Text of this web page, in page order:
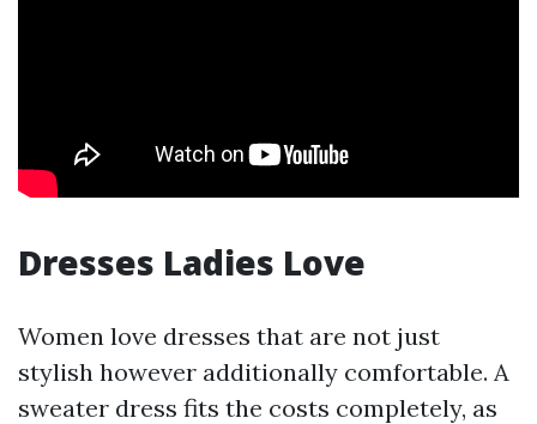
Dresses Ladies Love
Women love dresses that are not just
stylish however additionally comfortable. A
sweater dress fits the costs completely, as